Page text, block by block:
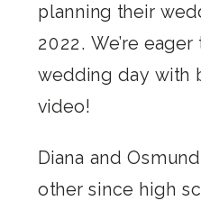
planning their
2022. We’re
wedding day with
video!
Diana and
other since high